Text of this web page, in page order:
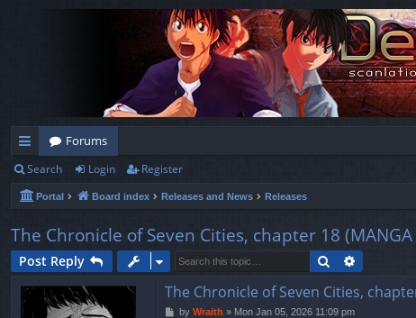
ui
ck
lin
ks
Forums
Search Login Register
Portal Board index Releases and News Releases
The Chronicle of Seven Cities, chapter 18 (MANGA
Post Reply Search
The Chronicle of Seven Cities, chapter
Pby Wraith » Mon Jan 05, 2026 11:09 pm